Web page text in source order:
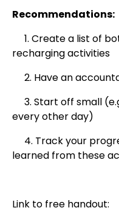
Recommendations:
1. Create a list of
recharging activities
2. Have an
3. Start off small
every other day)
4. Track your
learned from these
Link to free handout: